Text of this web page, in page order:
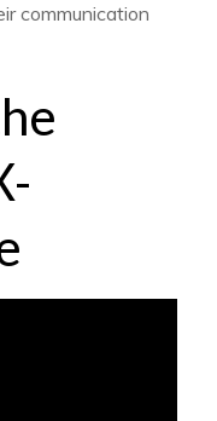
communication